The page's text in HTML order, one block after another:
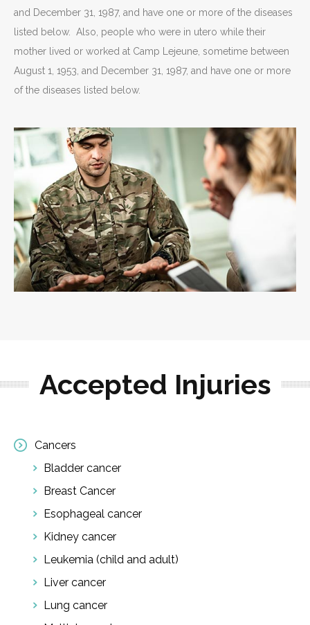
and December 31, 1987, and have one or more of the diseases
listed below. Also, people who were in utero while their
mother lived or worked at Camp Lejeune, sometime between
August 1, 1953, and December 31, 1987, and have one or more
of the diseases listed below.
Accepted Injuries
Cancers
Bladder cancer
Breast Cancer
Esophageal cancer
Kidney cancer
Leukemia (child and adult)
Liver cancer
Lung cancer